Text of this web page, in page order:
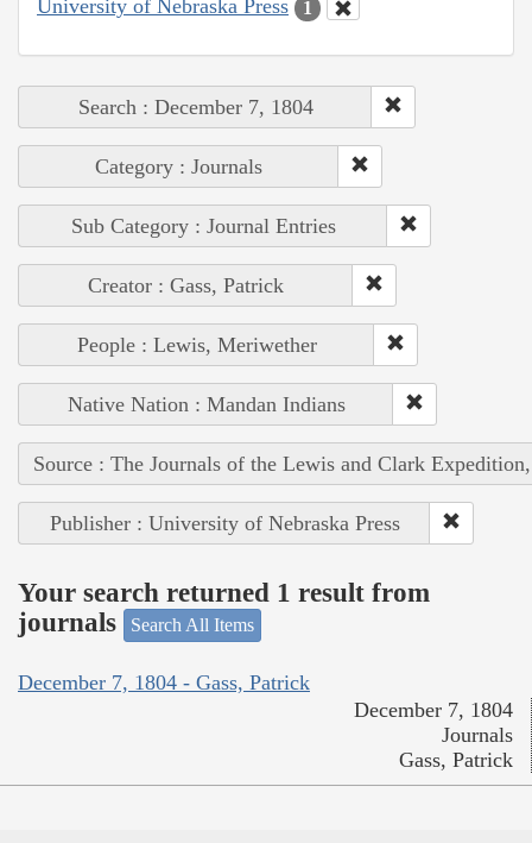
University of Nebraska Press 1
Search : December 7, 1804
Category : Journals
Sub Category : Journal Entries
Creator : Gass, Patrick
People : Lewis, Meriwether
Native Nation : Mandan Indians
Source : The Journals of the Lewis and Clark
Publisher : University of Nebraska Press
Your search returned 1 result from
journals
Search All Items
December 7, 1804 - Gass, Patrick
December 7, 1804
Journals
Gass, Patrick